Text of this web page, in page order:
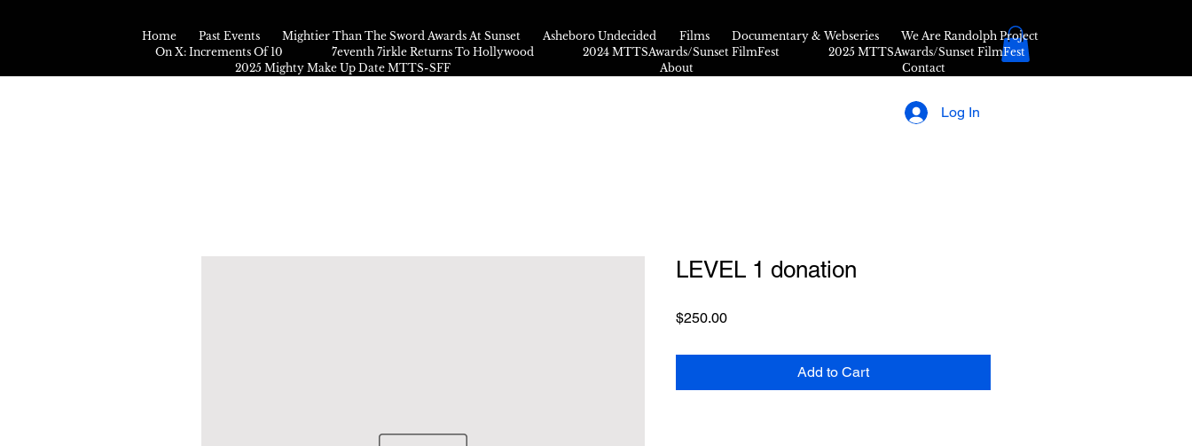
Home Past Events Mightier Than The Sword Awards At Sunset Asheboro Undecided Films Documentary & Webseries
We Are Randolph Project
On X: Increments Of 10
7eventh 7irkle Returns To Hollywood 2024 MTTSAwards/Sunset FilmFest
2025 MTTSAwards/Sunset FilmFest
2025 Mighty Make Up Date MTTS-SFF
About Contact
Log In
LEVEL 1 donation
$250.00Price
Add to Cart